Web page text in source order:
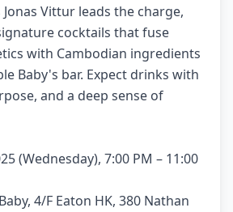
Vittur leads the charge,
cocktails that fuse
with Cambodian ingredients
Baby's bar. Expect drinks with
and a deep sense of
(Wednesday), 7:00 PM – 11:00
4/F Eaton HK, 380 Nathan